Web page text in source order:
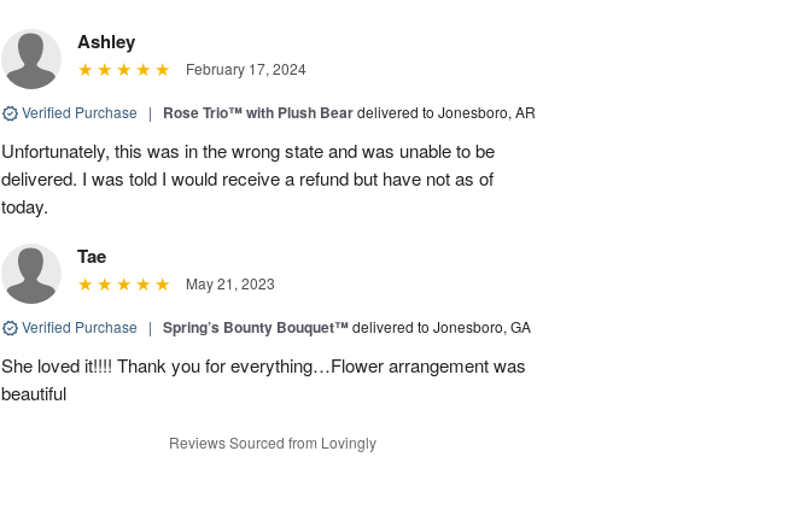
Ashley
February 17, 2024
Verified Purchase | Rose Trio™ with Plush Beardelivered to Jonesboro, AR
Unfortunately, this was in the wrong state and was unable to be
delivered. I was told I would receive a refund but have not as of
today.
Tae
May 21, 2023
Verified Purchase | Spring’s Bounty Bouquet™delivered to Jonesboro, GA
She loved it!!!! Thank you for everything…Flower arrangement was
beautiful
Reviews Sourced from Lovingly